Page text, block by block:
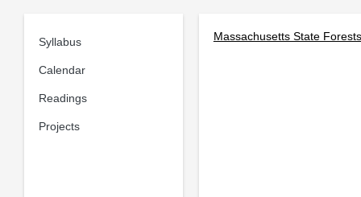
Syllabus
Calendar
Readings
Projects
Massachusetts State